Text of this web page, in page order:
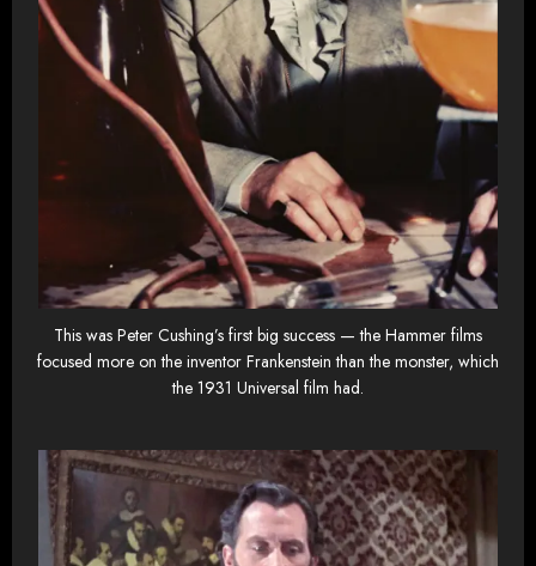
This was Peter Cushing’s first big success — the Hammer films
focused more on the inventor Frankenstein than the monster, which
the 1931 Universal film had.